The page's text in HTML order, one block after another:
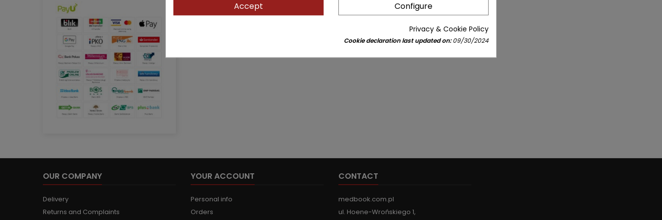
OUR COMPANY
Delivery
Returns and Complaints
YOUR ACCOUNT
Personal info
Orders
CONTACT
medbook.com.pl
ul. Hoene-Wrońskiego 1,
Accept Configure
Privacy & Cookie Policy
Cookie declaration last updated on:09/30/2024